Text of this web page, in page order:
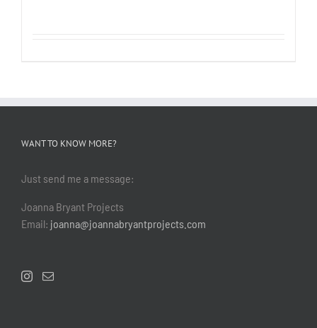
WANT TO KNOW MORE?
Just send me a message:
Joanna Bryant Projects
Email: joanna@joannabryantprojects.com